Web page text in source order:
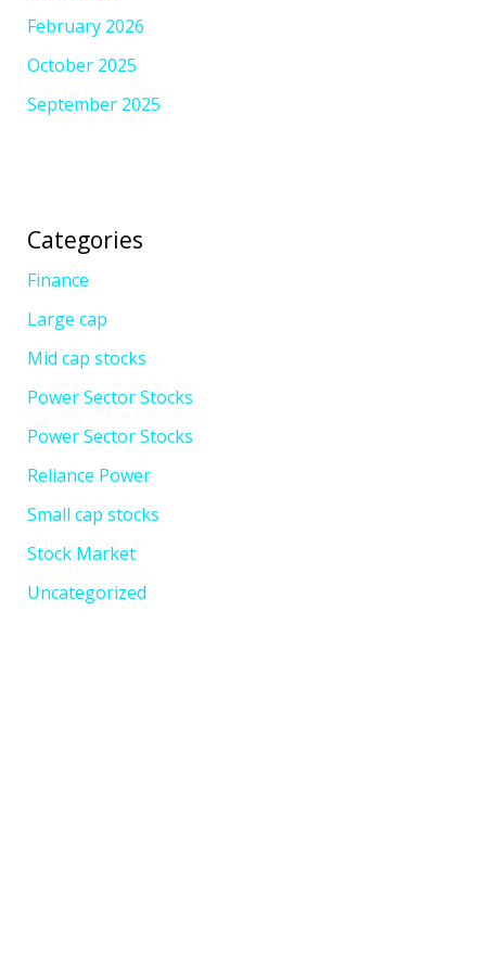
February 2026
October 2025
September 2025
Categories
Finance
Large cap
Mid cap stocks
Power Sector Stocks
Power Sector Stocks
Reliance Power
Small cap stocks
Stock Market
Uncategorized